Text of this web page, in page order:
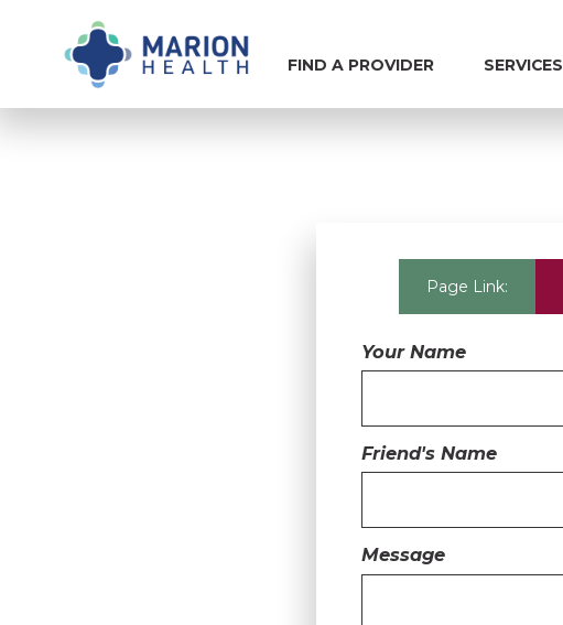
FIND A PROVIDER SERVICES
Page Link:
Your Name
Friend's Name
Message